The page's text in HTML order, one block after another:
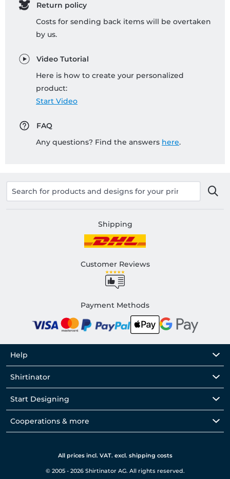
Return policy
Costs for sending back items will be overtaken
by us.
Video Tutorial
Here is how to create your personalized
product:
Start Video
FAQ
Any questions? Find the answers here.
Shipping
Customer Reviews
Payment Methods
Help
Shirtinator
Start Designing
Cooperations & more
All prices incl. VAT. excl. shipping costs
© 2005 - 2026 Shirtinator AG. All rights reserved.